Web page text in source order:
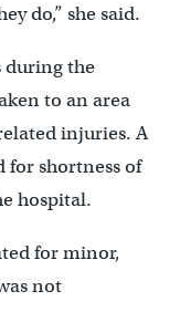
do,” she said.
during the
to an area
injuries. A
for shortness of
hospital.
for minor,
not